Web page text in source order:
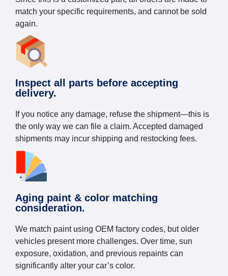
match your specific requirements, and cannot be sold
again.
Inspect all parts before accepting
delivery.
If you notice any damage, refuse the shipment—this is
the only way we can file a claim. Accepted damaged
shipments may incur shipping and restocking fees.
Aging paint & color matching
consideration.
We match paint using OEM factory codes, but older
vehicles present more challenges. Over time, sun
exposure, oxidation, and previous repaints can
significantly alter your car’s color.